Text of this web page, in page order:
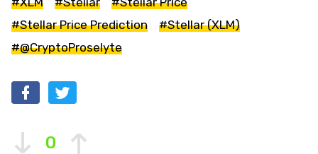
#Stellar Price Prediction
#Stellar (XLM)
#@CryptoProselyte
0